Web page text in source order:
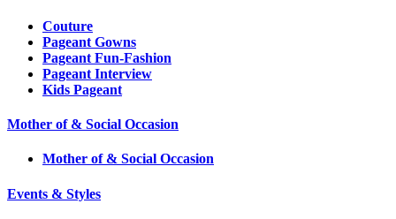
Couture
Pageant Gowns
Pageant Fun-Fashion
Pageant Interview
Kids Pageant
Mother of & Social Occasion
Mother of & Social Occasion
Events & Styles